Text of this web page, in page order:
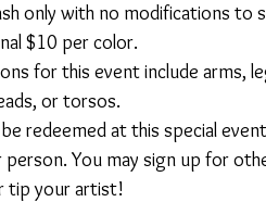
only with no modifications to
$10 per color.
for this event include arms,
or torsos.
redeemed at this special event
You may sign up for
tip your artist!